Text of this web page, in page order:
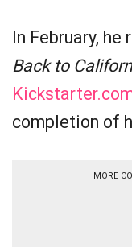
In February,
Back to
completion of
MORE